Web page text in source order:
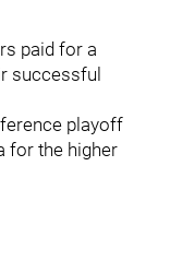
paid for a
successful
playoff
for the higher